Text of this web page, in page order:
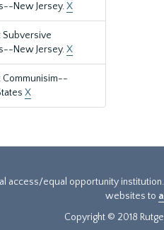
New Jersey.X
Subversive
New Jersey.X
Communisim--
X
access/equal opportunity
websites to
Copyright © 2018